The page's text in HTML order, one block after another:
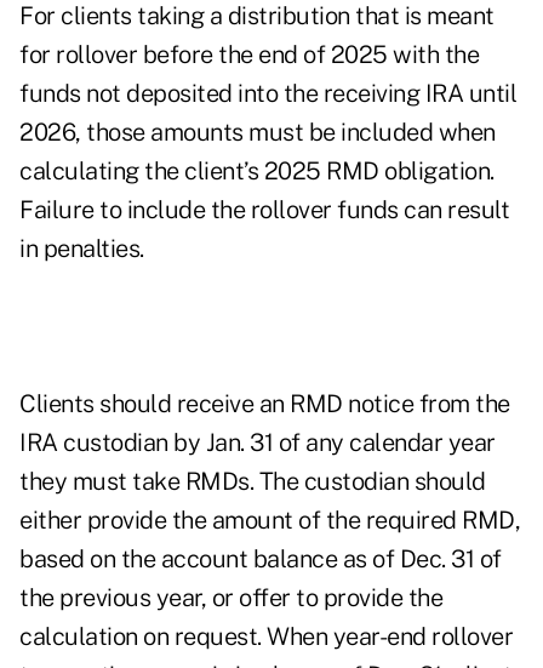
For clients taking a distribution that is meant
for rollover before the end of 2025 with the
funds not deposited into the receiving IRA until
2026, those amounts must be included when
calculating the client’s 2025 RMD obligation.
Failure to include the rollover funds can result
in penalties.
Clients should receive an RMD notice from the
IRA custodian by Jan. 31 of any calendar year
they must take RMDs. The custodian should
either provide the amount of the required RMD,
based on the account balance as of Dec. 31 of
the previous year, or offer to provide the
calculation on request. When year-end rollover